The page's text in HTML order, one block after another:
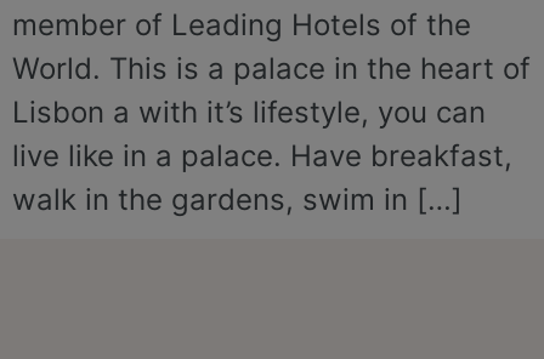
member of Leading Hotels of the
World. This is a palace in the heart of
Lisbon a with it’s lifestyle, you can
live like in a palace. Have breakfast,
walk in the gardens, swim in […]